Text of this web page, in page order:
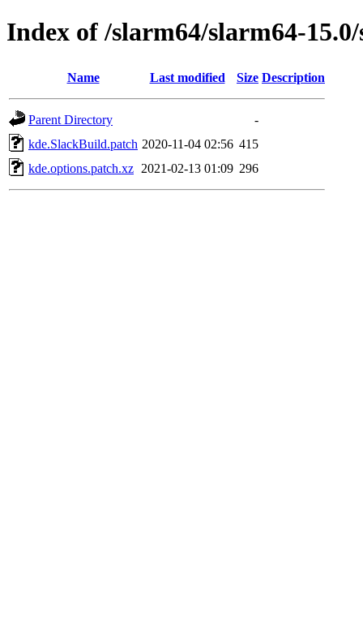
Index of /slarm64/slarm64-
Name Last modified Size Description
Parent Directory
-
kde.SlackBuild.patch 2020-11-04 02:56 415
kde.options.patch.xz 2021-02-13 01:09 296